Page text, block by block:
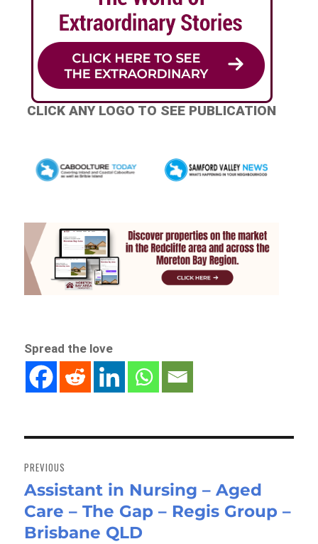
CLICK ANY LOGO TO SEE PUBLICATION
Spread the love
navigation
PREVIOUS
Previous
post:
Assistant in Nursing – Aged
Care – The Gap – Regis Group –
Brisbane QLD